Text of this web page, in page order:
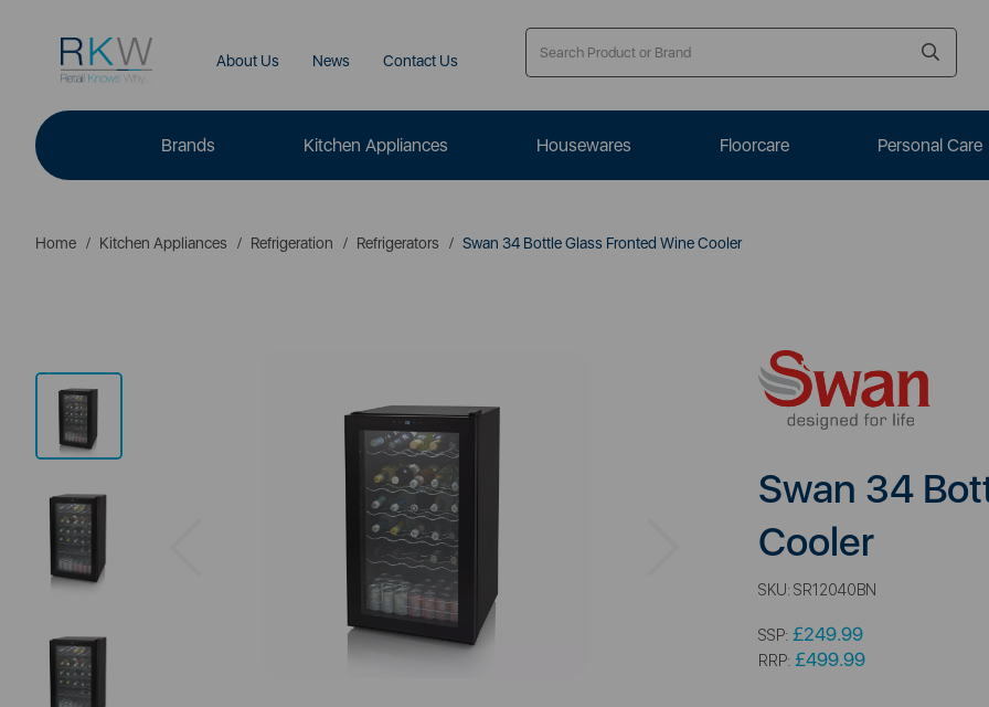
About Us News Contact Us
Brands Kitchen Appliances Housewares Floorcare Personal Care
Home Kitchen Appliances Refrigeration Refrigerators Swan 34 Bottle Glass Fronted Wine Cooler
Previous
Swan 34
Cooler
SKU: SR12040BN
SSP: £249.99
RRP: £499.99